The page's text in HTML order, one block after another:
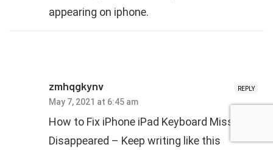
appearing on iphone.
REPLY
zmhqgkynv
May 7, 2021 at 6:45 am
How to Fix iPhone iPad Keyboard Missing or
Disappeared – Keep writing like this